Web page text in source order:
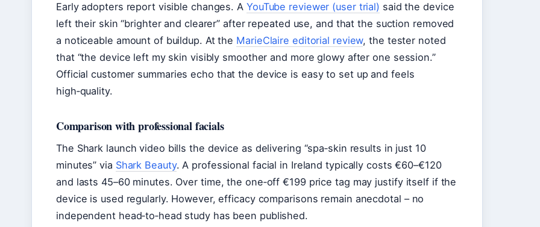
Early adopters report visible changes. A YouTube reviewer (user trial) said the device
left their skin “brighter and clearer” after repeated use, and that the suction removed
a noticeable amount of buildup. At the MarieClaire editorial review, the tester noted
that “the device left my skin visibly smoother and more glowy after one session.”
Officialcustomer summaries echo that the device is easy to set up and feels
high‑quality.
Comparison with professional facials
The Shark launch video bills the device as delivering “spa‑skin results in just 10
minutes” via Shark Beauty. A professional facial in Ireland typically costs €60–€120
and lasts 45–60 minutes. Over time, the one‑off €199 price tag may justify itself if the
device is used regularly. However, efficacy comparisons remain anecdotal – no
independent head‑to‑head study has been published.